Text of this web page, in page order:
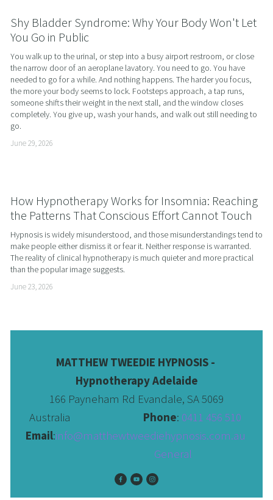
Shy Bladder Syndrome: Why Your Body Won't Let
You Go in Public
You walk up to the urinal, or step into a busy airport restroom, or close
the narrow door of an aeroplane lavatory. You need to go. You have
needed to go for a while. And nothing happens. The harder you focus,
the more your body seems to lock. Footsteps approach, a tap runs,
someone shifts their weight in the next stall, and the window closes
completely. You give up, wash your hands, and walk out still needing to
go.
June 29, 2026
How Hypnotherapy Works for Insomnia: Reaching
the Patterns That Conscious Effort Cannot Touch
Hypnosis is widely misunderstood, and those misunderstandings tend to
make people either dismiss it or fear it. Neither response is warranted.
The reality of clinical hypnotherapy is much quieter and more practical
than the popular image suggests.
June 23, 2026
MATTHEW TWEEDIE HYPNOSIS -
Hypnotherapy Adelaide
166 Payneham Rd Evandale, SA 5069
Australia Phone:
Email:info@matthewtweediehypnosis.com.au
General